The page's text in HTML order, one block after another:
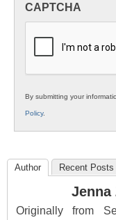
K12
CAPTCHA
By submitting your
Policy.
Author Recent Posts
Jenna
Originally from